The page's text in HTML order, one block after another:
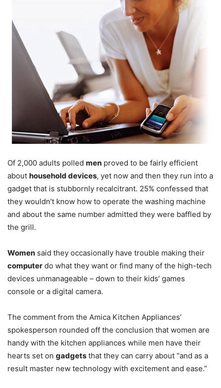
Of 2,000 adults polled men proved to be fairly efficient
about household devices, yet now and then they run into a
gadget that is stubbornly recalcitrant. 25% confessed that
they wouldn’t know how to operate the washing machine
and about the same number admitted they were baffled by
the grill.
Women said they occasionally have trouble making their
computer do what they want or find many of the high-tech
devices unmanageable – down to their kids’ games
console or a digital camera.
The comment from the Amica Kitchen Appliances’
spokesperson rounded off the conclusion that women are
handy with the kitchen appliances while men have their
hearts set on gadgets that they can carry about “and as a
result master new technology with excitement and ease.”